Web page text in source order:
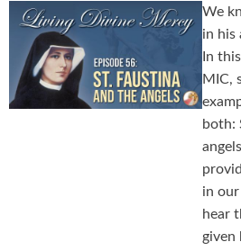
We
in his
In
MIC,
both:
in
hear
given